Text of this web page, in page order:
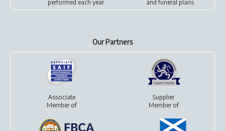
performed each year
andfuneral plans
Our Partners
Associate
Member of
Supplier
Member of